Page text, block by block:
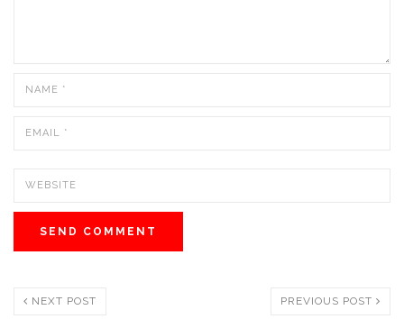
NEXT POST PREVIOUS POST